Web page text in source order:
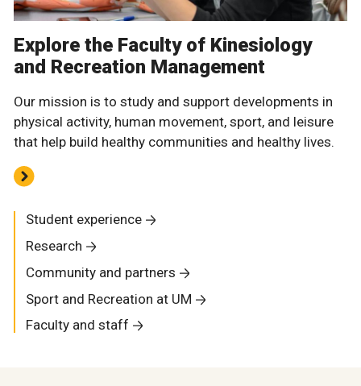
Explore the Faculty of Kinesiology
and Recreation Management
Our mission is to study and support developments in
physical activity, human movement, sport, and leisure
that help build healthy communities and healthy lives.
Student experience
Research
Community and partners
Sport and Recreation at UM
Faculty and staff